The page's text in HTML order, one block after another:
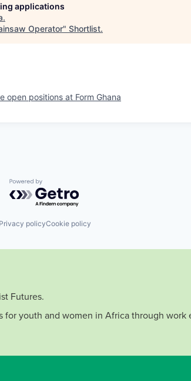
applications
.
Operator" Shortlist.
open positions at Form Ghana
Powered by Getro.com
Privacy policyCookie policy
Futures.
youth and women in Africa through